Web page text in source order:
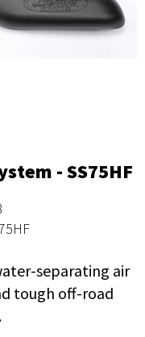
- SS75HF
separating air
tough off-road